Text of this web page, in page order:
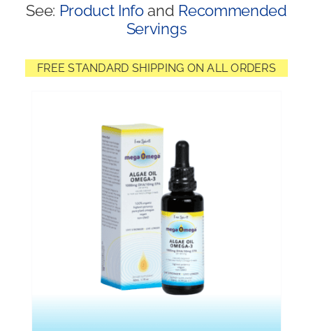
See: Product Infoand Recommended
Servings
FREE STANDARD SHIPPING ON ALL ORDERS